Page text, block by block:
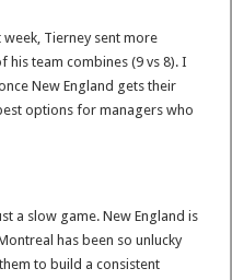
week, Tierney sent more
his team combines (9 vs 8). I
New England gets their
options for managers who
a slow game. New England is
has been so unlucky
to build a consistent